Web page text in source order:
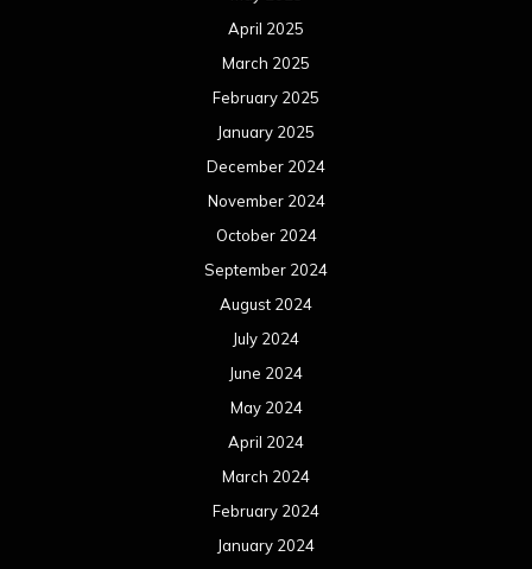
April 2025
March 2025
February 2025
January 2025
December 2024
November 2024
October 2024
September 2024
August 2024
July 2024
June 2024
May 2024
April 2024
March 2024
February 2024
January 2024